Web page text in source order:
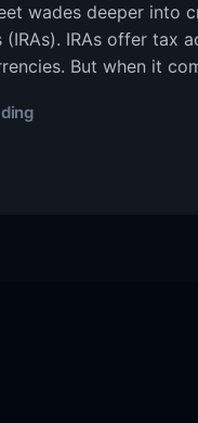
wades deeper into
IRAs offer tax
But when it